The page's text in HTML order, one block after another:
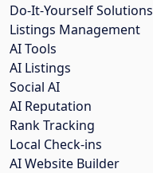
Do-It-Yourself Solutions
Listings Management
AI Tools
AI Listings
Social AI
AI Reputation
Rank Tracking
Local Check-ins
AI Website Builder